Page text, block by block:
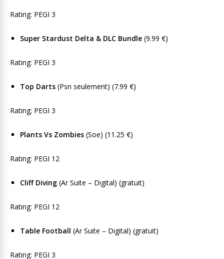
Rating: PEGI 3
Super Stardust Delta & DLC Bundle (9.99 €)
Rating: PEGI 3
Top Darts (Psn seulement) (7.99 €)
Rating; PEGI 3
Plants Vs Zombies (Soe) (11.25 €)
Rating: PEGI 12
Cliff Diving (Ar Suite – Digital) (gratuit)
Rating: PEGI 12
Table Football (Ar Suite – Digital) (gratuit)
Rating: PEGI 3